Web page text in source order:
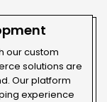
our custom
solutions are
Our platform
experience